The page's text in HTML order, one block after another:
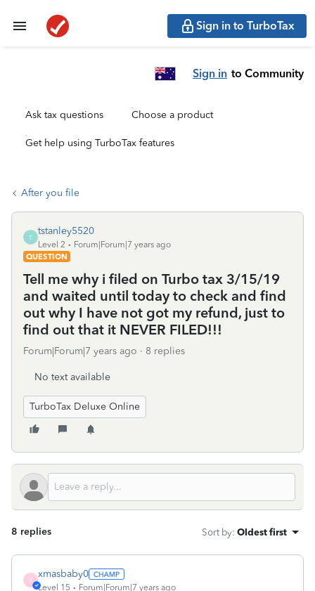
Sign in to TurboTax
Sign in to Community
Ask tax questions Choose a product
Get help using TurboTax features
After you file
T
tstanley5520
Level 2
Forum|Forum|7 years ago
QUESTION
Tell me why i filed on Turbo tax 3/15/19
and waited until today to check and find
out why I have not got my refund, just to
find out that it NEVER FILED!!!
Forum|Forum|7 years ago 8 replies
No text available
TurboTax Deluxe Online
8 replies Sort by: Oldest first
X
xmasbaby0
Level 15 Forum|Forum|7 years ago